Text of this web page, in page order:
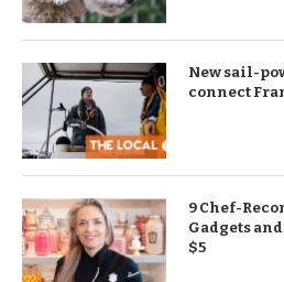
New sail-
connect
9 Chef-
Gadgets
$5